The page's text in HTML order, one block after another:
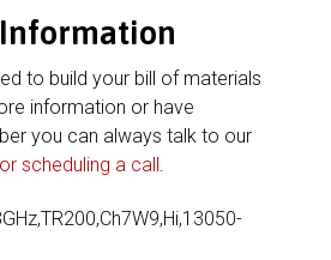
to build your bill of materials
information or have
you can always talk to our
scheduling a call.